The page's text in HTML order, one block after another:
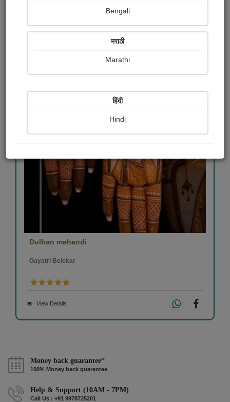
Dulhan mehandi
Gayatri Belekar
View Details
Money back guarantee*
100% Money back guarantee
Help & Support (10AM - 7PM)
Call Us : +91 9978725201
Bengali
मराठी
Marathi
हिंदी
Hindi